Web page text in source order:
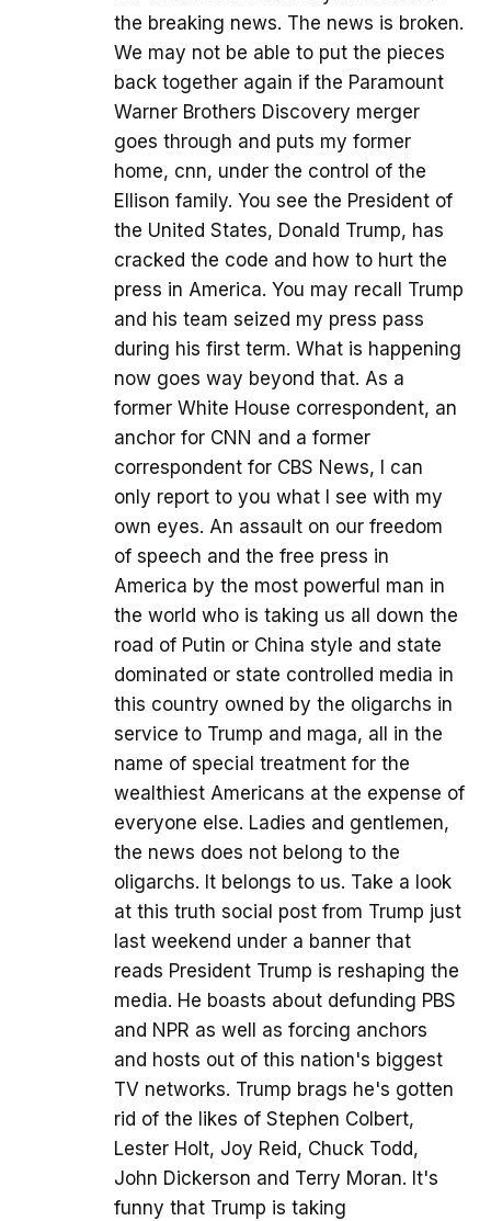
the breaking news. The news is broken.
We may not be able to put the pieces
back together again if the Paramount
Warner Brothers Discovery merger
goes through and puts my former
home, cnn, under the control of the
Ellison family. You see the President of
the United States, Donald Trump, has
cracked the code and how to hurt the
press in America. You may recall Trump
and his team seized my press pass
during his first term. What is happening
now goes way beyond that. As a
former White House correspondent, an
anchor for CNN and a former
correspondent for CBS News, I can
only report to you what I see with my
own eyes. An assault on our freedom
of speech and the free press in
America by the most powerful man in
the world who is taking us all down the
road of Putin or China style and state
dominated or state controlled media in
this country owned by the oligarchs in
service to Trump and maga, all in the
name of special treatment for the
wealthiest Americans at the expense of
everyone else. Ladies and gentlemen,
the news does not belong to the
oligarchs. It belongs to us. Take a look
at this truth social post from Trump just
last weekend under a banner that
reads President Trump is reshaping the
media. He boasts about defunding PBS
and NPR as well as forcing anchors
and hosts out of this nation's biggest
TV networks. Trump brags he's gotten
rid of the likes of Stephen Colbert,
Lester Holt, Joy Reid, Chuck Todd,
John Dickerson and Terry Moran. It's
funny that Trump is taking